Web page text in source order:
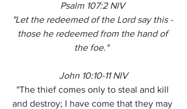
Psalm 107:2 NIV
"Let the redeemed of the Lord say this -
those he redeemed from the hand of
the foe."
John 10:10-11 NIV
"The thief comes only to steal and kill
and destroy; I have come that they may